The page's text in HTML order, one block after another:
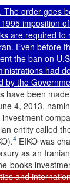
The order goes
imposition
are required
Even before
the ban on
had
by the
have been
4, 2013,
entity called
4 EIKO was
as an
books
and